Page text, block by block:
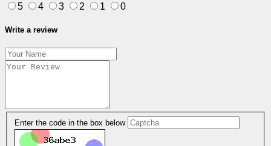
5
4 3 2 1 0
Write a review
Enter the code in the box below